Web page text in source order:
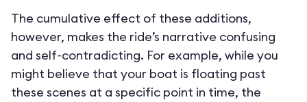
The cumulative effect of these additions,
however, makes the ride’s narrative confusing
and self-contradicting. For example, while you
might believe that your boat is floating past
these scenes at a specific point in time, the